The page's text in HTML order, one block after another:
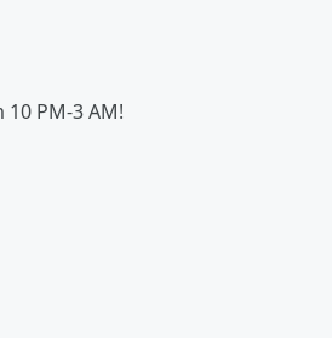
PM-3 AM!